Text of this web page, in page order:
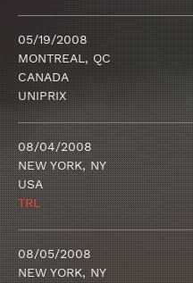
05/19/2008
MONTREAL, QC
CANADA
UNIPRIX
08/04/2008
NEW YORK, NY
USA
TRL
08/05/2008
NEW YORK, NY